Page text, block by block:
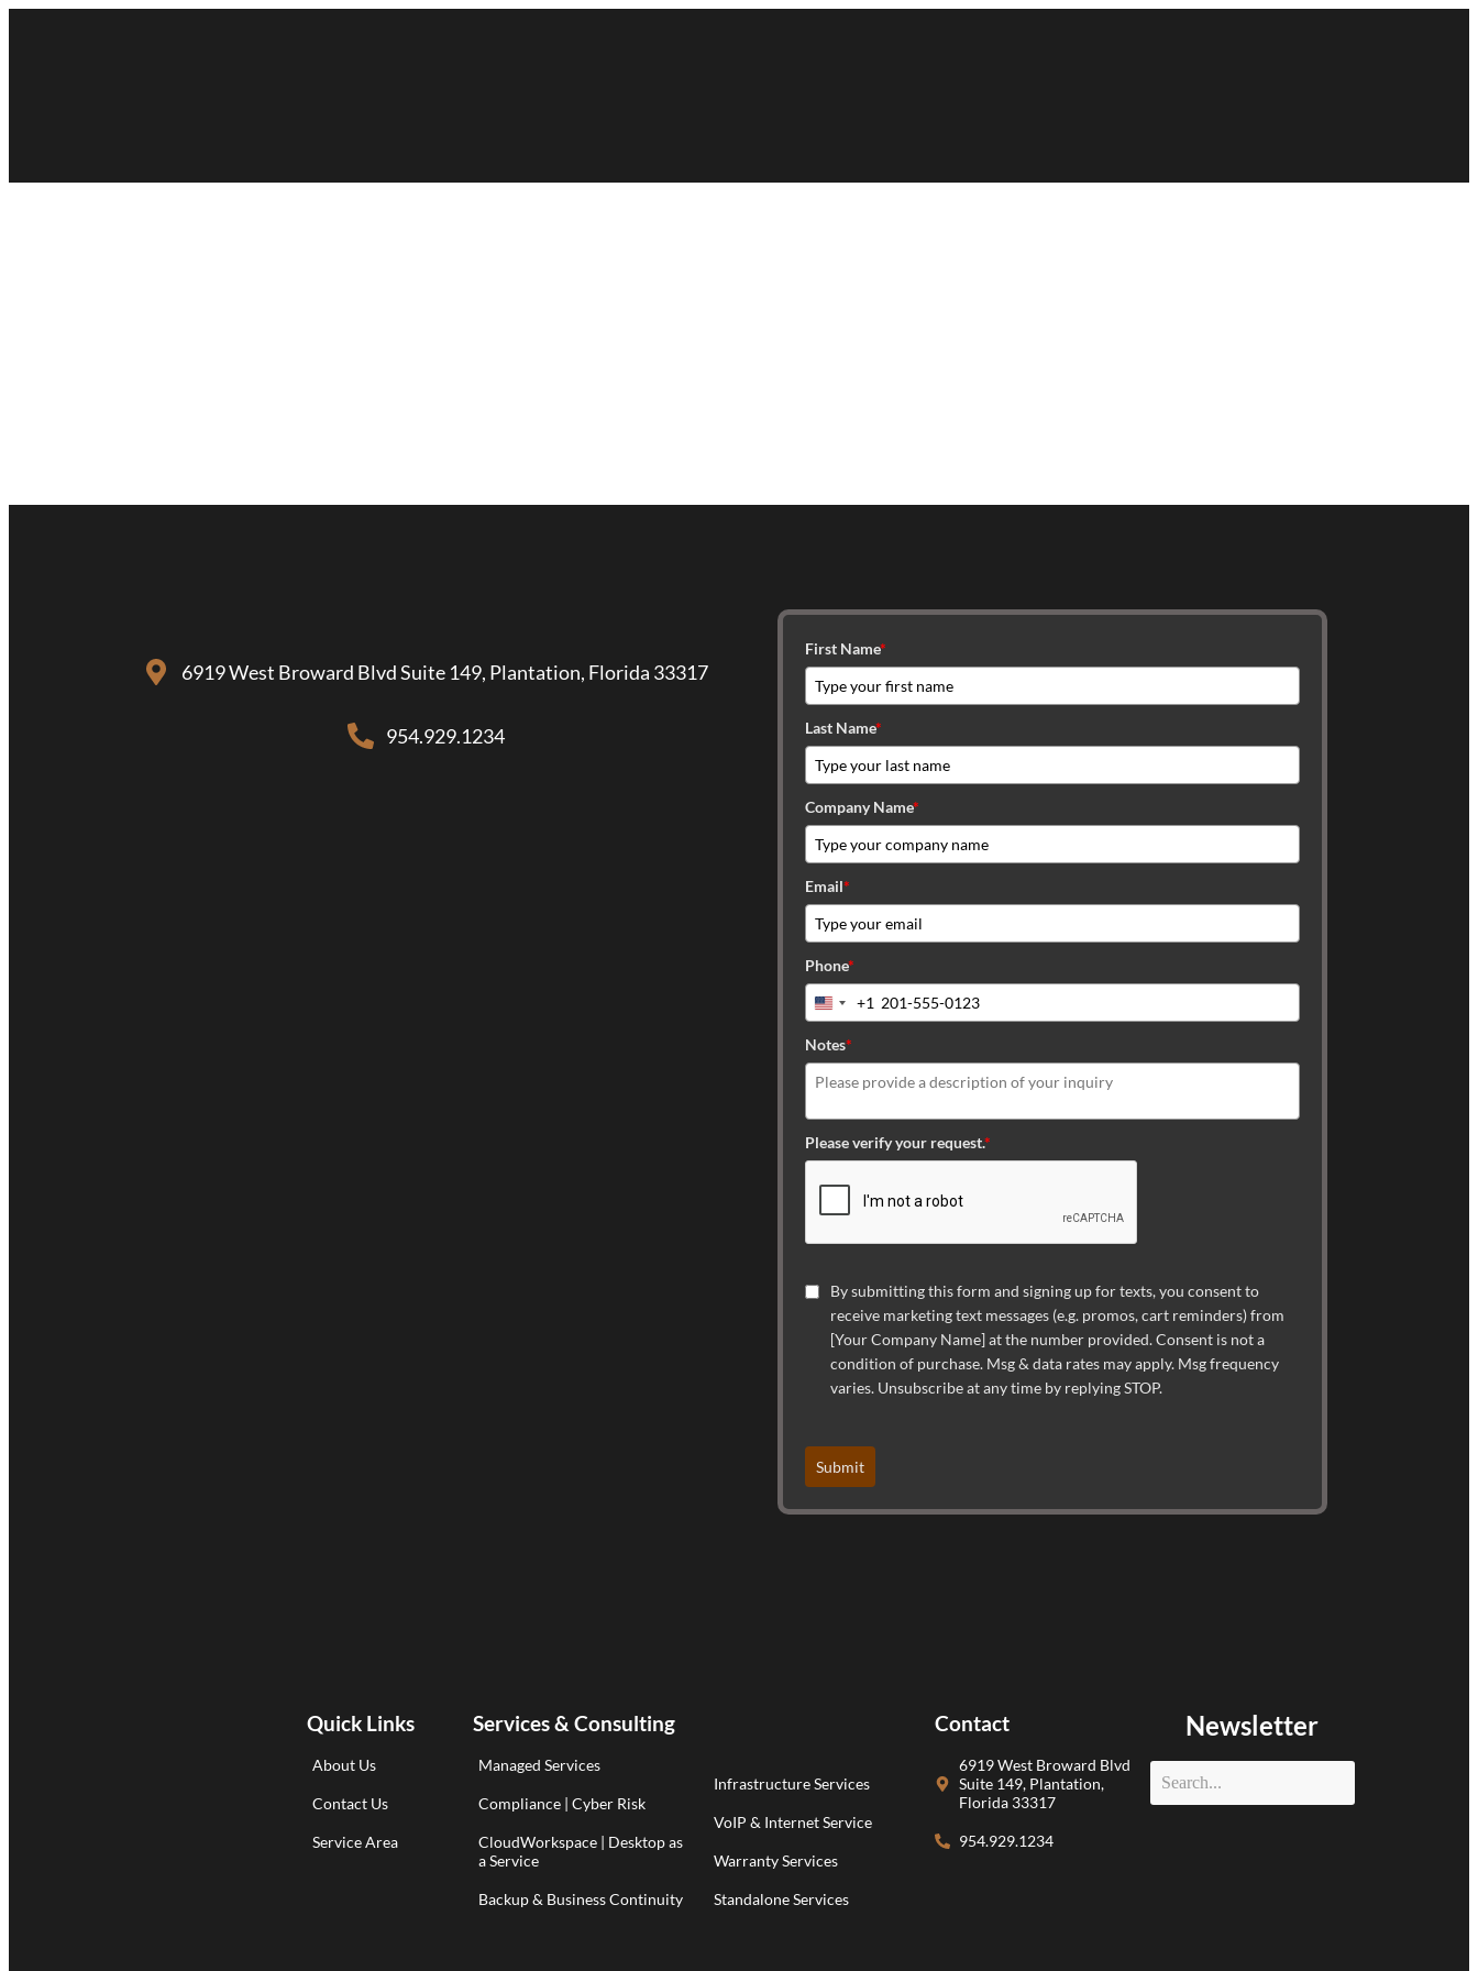
6919 West Broward Blvd Suite 149, Plantation, Florida 33317
954.929.1234
First Name*
Last Name*
Company Name*
Email*
Phone*
United
+1
+1
Notes*
Please verify your request.*
By submitting this form and signing up for texts, you consent to
receive marketing text messages (e.g. promos, cart reminders) from
[Your Company Name] at the number provided. Consent is not a
condition of purchase. Msg & data rates may apply. Msg frequency
varies. Unsubscribe at any time by replying STOP.
Submit
Quick Links
About Us
Contact Us
Service Area
Services & Consulting
Managed Services
Compliance | Cyber Risk
CloudWorkspace | Desktop as
a Service
Backup & Business Continuity
Infrastructure Services
VoIP & Internet Service
Warranty Services
Standalone Services
Contact
6919 West Broward Blvd
Suite 149, Plantation,
Florida 33317
954.929.1234
Newsletter